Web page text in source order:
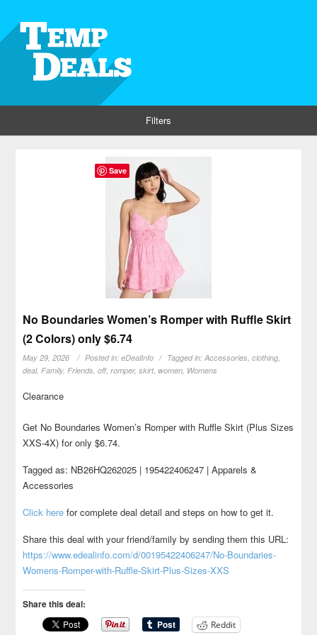
Filters
No Boundaries Women’s Romper with Ruffle Skirt
(2 Colors) only $6.74
May 29, 2026 Posted in:eDealInfo Tagged in:Accessories,clothing,
deal,Family,Friends,off,romper,skirt, women, Womens
Clearance
Get No Boundaries Women’s Romper with Ruffle Skirt (Plus Sizes
XXS-4X) for only $6.74.
Tagged as: NB26HQ262025 | 195422406247 | Apparels &
Accessories
Click here for complete deal detail and steps on how to get it.
Share this deal with your friend/family by sending them this URL:
https://www.edealinfo.com/d/00195422406247/No-Boundaries-
Womens-Romper-with-Ruffle-Skirt-Plus-Sizes-XXS
Share this deal:
Reddit
Save